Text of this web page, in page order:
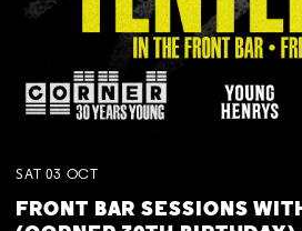
SAT 03 OCT
FRONT BAR SESSIONS